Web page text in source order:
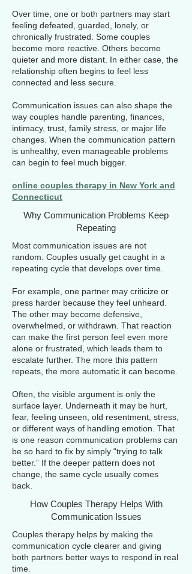
Over time, one or both partners may start
feeling defeated, guarded, lonely, or
chronically frustrated. Some couples
become more reactive. Others become
quieter and more distant. In either case, the
relationship often begins to feel less
connected and less secure.
Communication issues can also shape the
way couples handle parenting, finances,
intimacy, trust, family stress, or major life
changes. When the communication pattern
is unhealthy, even manageable problems
can begin to feel much bigger.
online couples therapy in New York and
Connecticut
Why Communication Problems Keep
Repeating
Most communication issues are not
random. Couples usually get caught in a
repeating cycle that develops over time.
For example, one partner may criticize or
press harder because they feel unheard.
The other may become defensive,
overwhelmed, or withdrawn. That reaction
can make the first person feel even more
alone or frustrated, which leads them to
escalate further. The more this pattern
repeats, the more automatic it can become.
Often, the visible argument is only the
surface layer. Underneath it may be hurt,
fear, feeling unseen, old resentment, stress,
or different ways of handling emotion. That
is one reason communication problems can
be so hard to fix by simply “trying to talk
better.” If the deeper pattern does not
change, the same cycle usually comes
back.
How Couples Therapy Helps With
Communication Issues
Couples therapy helps by making the
communication cycle clearer and giving
both partners better ways to respond in real
time.